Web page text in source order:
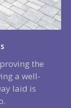
the
a well-
laid is